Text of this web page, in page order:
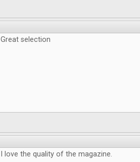
Great selection
I love the quality of the magazine.